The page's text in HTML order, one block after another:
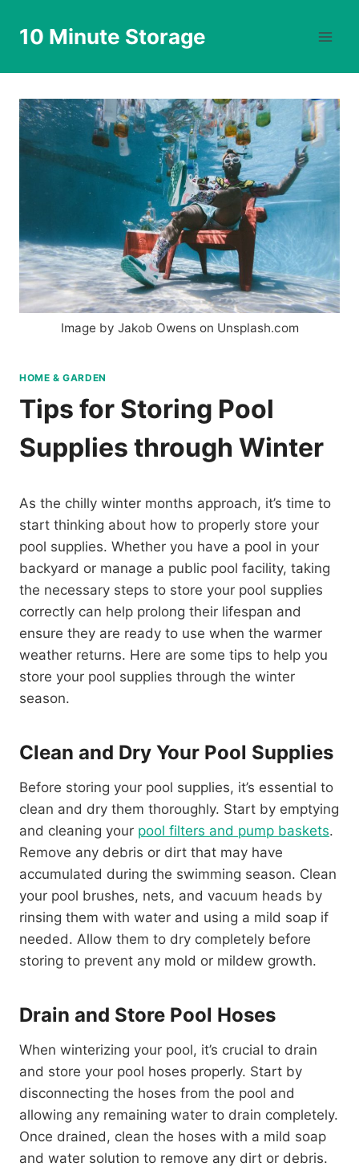
10 Minute Storage
Image by Jakob Owens on Unsplash.com
HOME & GARDEN
Tips for Storing Pool
Supplies through Winter
As the chilly winter months approach, it’s time to
start thinking about how to properly store your
pool supplies. Whether you have a pool in your
backyard or manage a public pool facility, taking
the necessary steps to store your pool supplies
correctly can help prolong their lifespan and
ensure they are ready to use when the warmer
weather returns. Here are some tips to help you
store your pool supplies through the winter
season.
Clean and Dry Your Pool Supplies
Before storing your pool supplies, it’s essential to
clean and dry them thoroughly. Start by emptying
and cleaning your pool filters and pump baskets.
Remove any debris or dirt that may have
accumulated during the swimming season. Clean
your pool brushes, nets, and vacuum heads by
rinsing them with water and using a mild soap if
needed. Allow them to dry completely before
storing to prevent any mold or mildew growth.
Drain and Store Pool Hoses
When winterizing your pool, it’s crucial to drain
and store your pool hoses properly. Start by
disconnecting the hoses from the pool and
allowing any remaining water to drain completely.
Once drained, clean the hoses with a mild soap
and water solution to remove any dirt or debris.